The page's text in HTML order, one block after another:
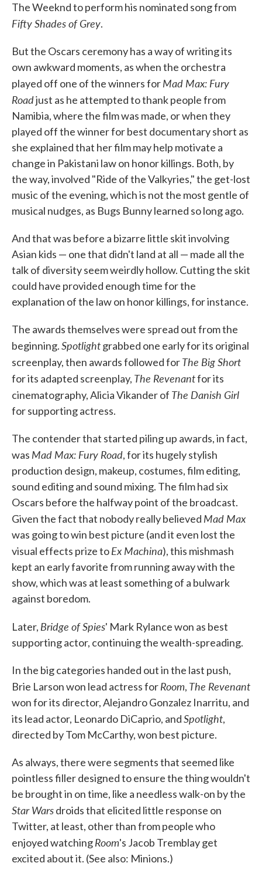
The Weeknd to perform his nominated song from
Fifty Shades of Grey.
But the Oscars ceremony has a way of writing its
own awkward moments, as when the orchestra
played off one of the winners forMad Max: Fury
Roadjust as he attempted to thank people from
Namibia, where the film was made, or when they
played off the winner for best documentary short as
she explained that her film may help motivate a
change in Pakistani law on honor killings. Both, by
the way, involved "Ride of the Valkyries," the get-lost
music of the evening, which is not the most gentle of
musical nudges, as Bugs Bunny learned so long ago.
And that was before a bizarre little skit involving
Asian kids — one that didn't land at all — made all the
talk of diversity seem weirdly hollow. Cutting the skit
could have provided enough time for the
explanation of the law on honor killings, for instance.
The awards themselves were spread out from the
beginning.Spotlightgrabbed one early for its original
screenplay, then awards followed forThe Big Short
for its adapted screenplay, The Revenantfor its
cinematography, Alicia Vikander of The Danish Girl
for supporting actress.
The contender that started piling up awards, in fact,
was Mad Max: Fury Road, for its hugely stylish
production design, makeup, costumes, film editing,
sound editing and sound mixing. The film had six
Oscars before the halfway point of the broadcast.
Given the fact that nobody really believed Mad Max
was going to win best picture (and it even lost the
visual effects prize toEx Machina), this mishmash
kept an early favorite from running away with the
show, which was at least something of a bulwark
against boredom.
Later, Bridge of Spies' Mark Rylance won as best
supporting actor, continuing the wealth-spreading.
In the big categories handed out in the last push,
Brie Larson won lead actress forRoom, The Revenant
won for its director, Alejandro Gonzalez Inarritu, and
its lead actor, Leonardo DiCaprio, andSpotlight,
directed by Tom McCarthy, won best picture.
As always, there were segments that seemed like
pointless filler designed to ensure the thing wouldn't
be brought in on time, like a needless walk-on by the
Star Warsdroids that elicited little response on
Twitter, at least, other than from people who
enjoyed watchingRoom's Jacob Tremblay get
excited about it. (See also: Minions.)